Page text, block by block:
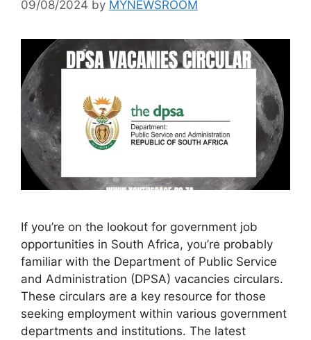
09/08/2024 by MYNEWSROOM
If you’re on the lookout for government job
opportunities in South Africa, you’re probably
familiar with the Department of Public Service
and Administration (DPSA) vacancies circulars.
These circulars are a key resource for those
seeking employment within various government
departments and institutions. The latest